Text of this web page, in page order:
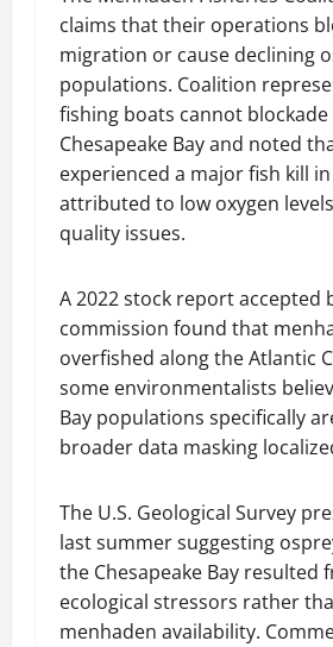
claims that their operations
migration or cause declining
populations. Coalition
fishing boats cannot
Chesapeake Bay and noted
experienced a major fish kill
attributed to low oxygen
quality issues.
A 2022 stock report accepted
commission found that
overfished along the Atlantic
some environmentalists
Bay populations specifically
broader data masking
The U.S. Geological Survey
last summer suggesting
the Chesapeake Bay resulted
ecological stressors rather
menhaden availability.